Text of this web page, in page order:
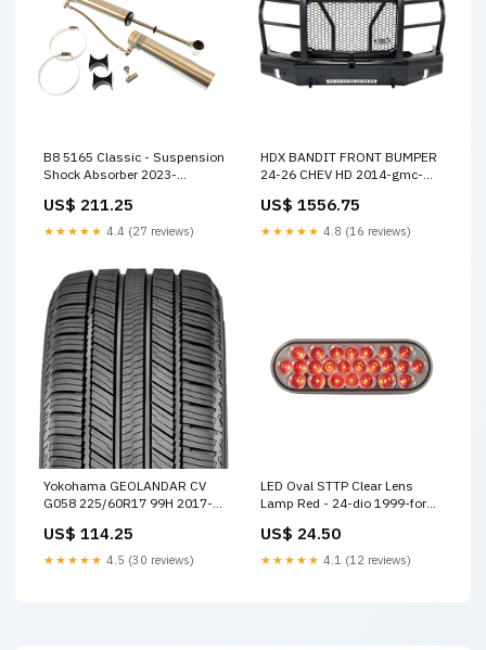
B8 5165 Classic - Suspension
Shock Absorber 2023-
esi7858727
US$ 211.25
★★★★★ 4.4 (27 reviews)
HDX BANDIT FRONT BUMPER
24-26 CHEV HD 2014-gmc-
esi9838000
US$ 1556.75
★★★★★ 4.8 (16 reviews)
Yokohama GEOLANDAR CV
G058 225/60R17 99H 2017-
esi2601977
US$ 114.25
★★★★★ 4.5 (30 reviews)
LED Oval STTP Clear Lens
Lamp Red - 24-dio 1999-ford-
custom-esi2329737
US$ 24.50
★★★★★ 4.1 (12 reviews)